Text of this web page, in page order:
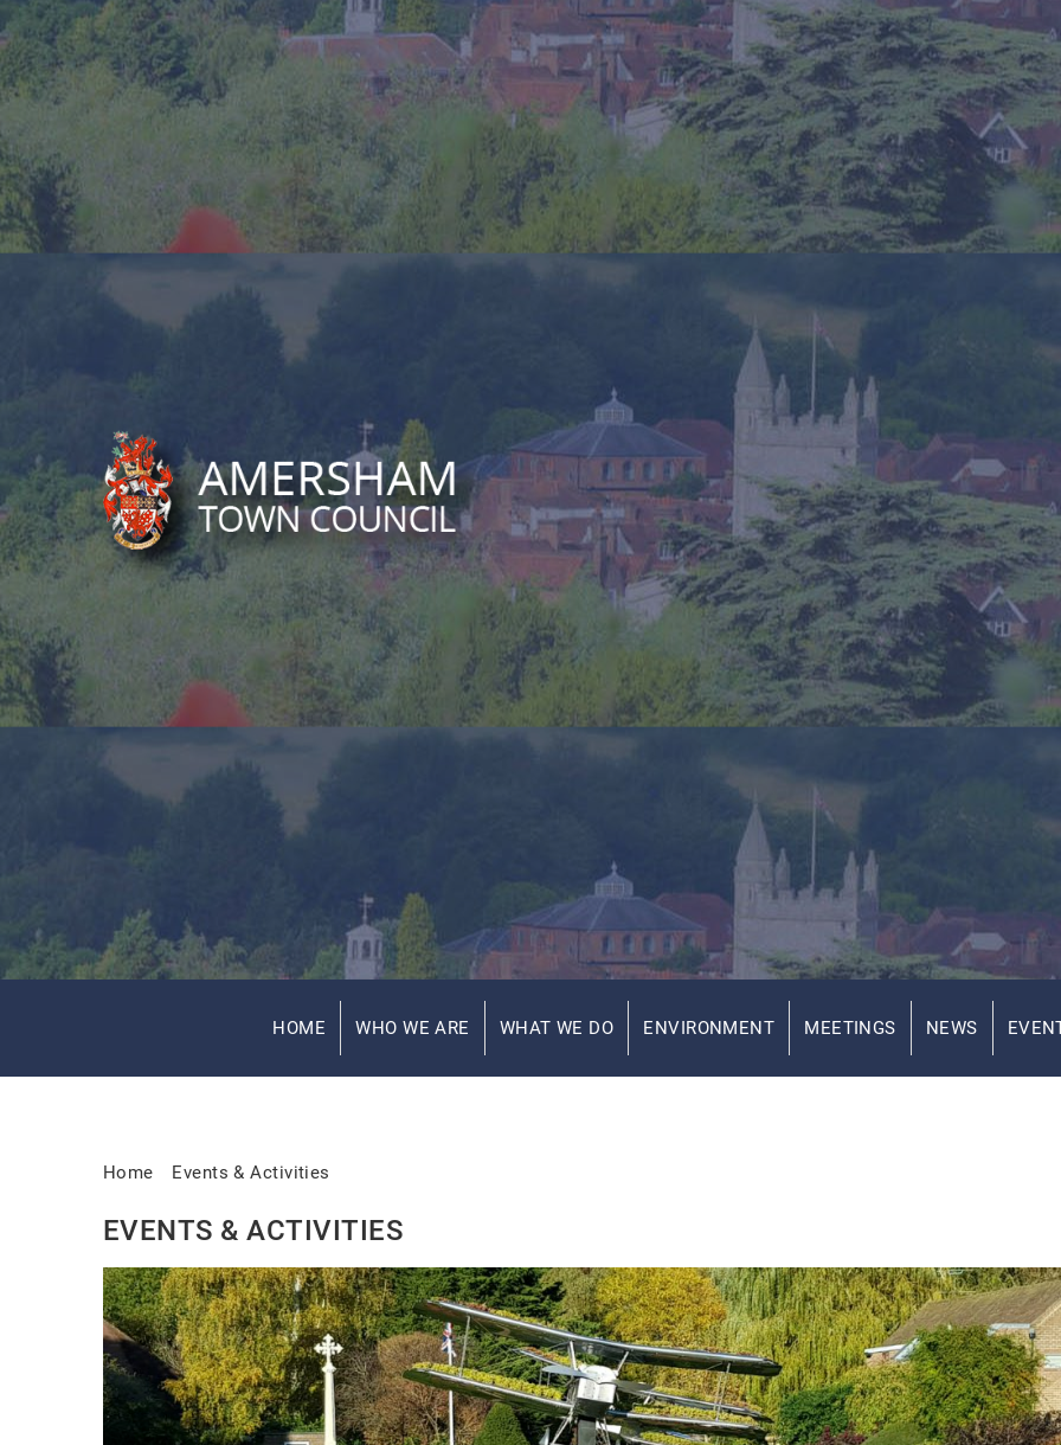
HOME WHO WE ARE WHAT WE DO ENVIRONMENT MEETINGS NEWS
Home Events & Activities
EVENTS & ACTIVITIES